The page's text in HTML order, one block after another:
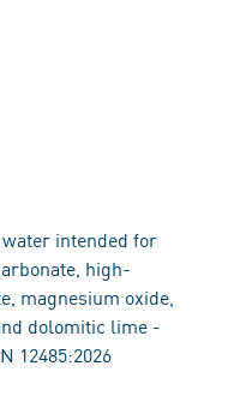
intended for
high-
magnesium oxide,
dolomitic lime -
12485:2026